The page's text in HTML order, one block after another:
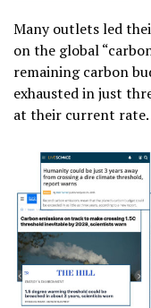
Many outlets led
on the global
remaining carbon
exhausted in just
at their current rate.